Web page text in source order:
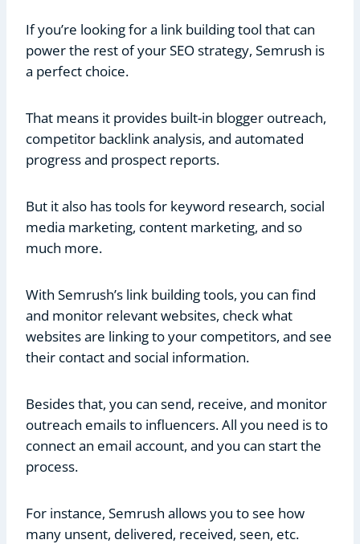
If you’re looking for a link building tool that can
power the rest of your SEO strategy, Semrush is
a perfect choice.
That means it provides built-in blogger outreach,
competitor backlink analysis, and automated
progress and prospect reports.
But it also has tools for keyword research, social
media marketing, content marketing, and so
much more.
With Semrush’s link building tools, you can find
and monitor relevant websites, check what
websites are linking to your competitors, and see
their contact and social information.
Besides that, you can send, receive, and monitor
outreach emails to influencers. All you need is to
connect an email account, and you can start the
process.
For instance, Semrush allows you to see how
many unsent, delivered, received, seen, etc.